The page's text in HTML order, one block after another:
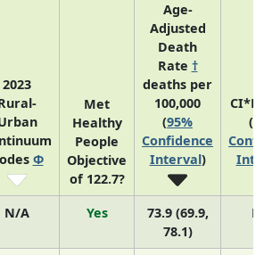
2023
Φ
Met
Healthy
People
Objective
of 122.7?
Age-
Adjusted
Death
Rate †
deaths per
100,000
(95%
Confidence
Interval)
(
N/A Yes
73.9 (69.9,
78.1)